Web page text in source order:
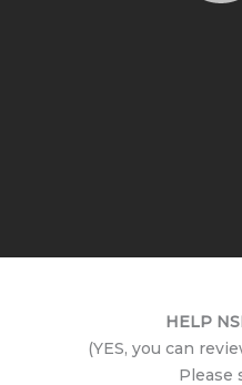
HELP
(YES, you can
Please